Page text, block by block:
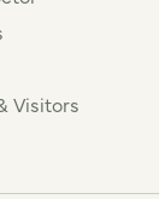
Visitors